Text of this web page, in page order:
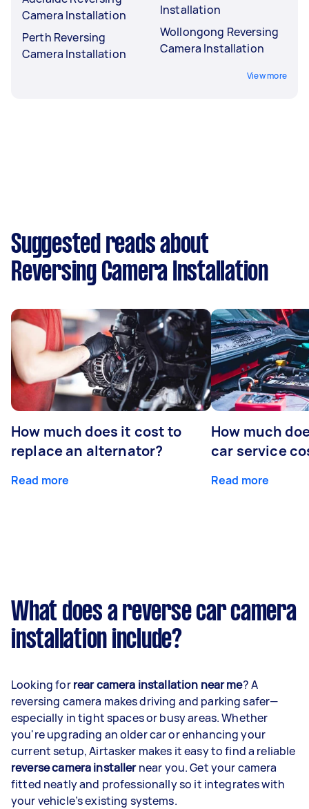
Camera Installation
Perth Reversing
Camera Installation
Installation
Wollongong Reversing
Camera Installation
View more
Suggested reads about
Reversing Camera Installation
How much does it cost to
replace an alternator?
Read more
How much
car service
Read more
What does a reverse car camera
installation include?
Looking forrear camera installation near me? A
reversing camera makes driving and parking safer—
especially in tight spaces or busy areas. Whether
you're upgrading an older car or enhancing your
current setup, Airtasker makes it easy to find a reliable
reverse camera installernear you. Get your camera
fitted neatly and professionally so it integrates with
your vehicle’s existing systems.